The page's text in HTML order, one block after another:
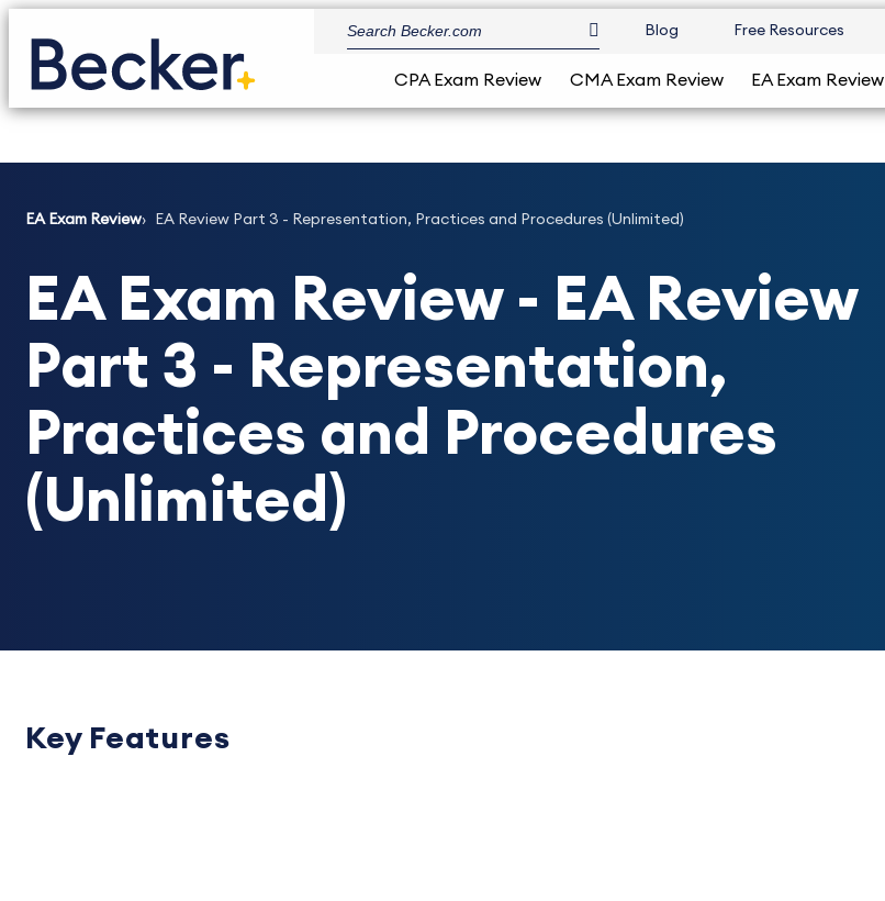
Blog Free Resources
CPA Exam Review CMA Exam Review EA Exam Review
EA Exam Review EA Review Part 3 - Representation, Practices and Procedures (Unlimited)
EA Exam Review - EA Review
Part 3 - Representation,
Practices and Procedures
(Unlimited)
Key Features